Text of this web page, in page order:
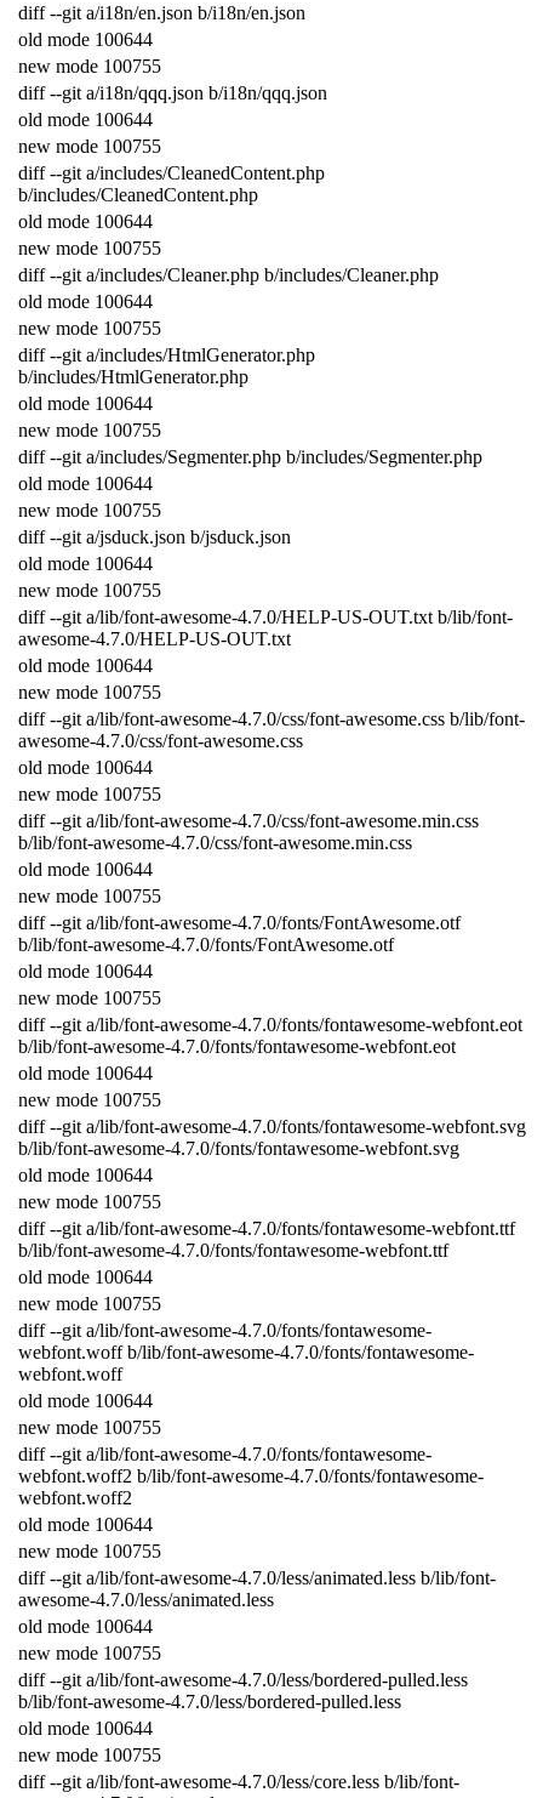
diff --git a/i18n/en.json b/i18n/en.json
old mode 100644
new mode 100755
diff --git a/i18n/qqq.json b/i18n/qqq.json
old mode 100644
new mode 100755
diff --git a/includes/CleanedContent.php
b/includes/CleanedContent.php
old mode 100644
new mode 100755
diff --git a/includes/Cleaner.php b/includes/Cleaner.php
old mode 100644
new mode 100755
diff --git a/includes/HtmlGenerator.php
b/includes/HtmlGenerator.php
old mode 100644
new mode 100755
diff --git a/includes/Segmenter.php b/includes/Segmenter.php
old mode 100644
new mode 100755
diff --git a/jsduck.json b/jsduck.json
old mode 100644
new mode 100755
diff --git a/lib/font-awesome-4.7.0/HELP-US-OUT.txt b/lib/font-
awesome-4.7.0/HELP-US-OUT.txt
old mode 100644
new mode 100755
diff --git a/lib/font-awesome-4.7.0/css/font-awesome.css b/lib/font-
awesome-4.7.0/css/font-awesome.css
old mode 100644
new mode 100755
diff --git a/lib/font-awesome-4.7.0/css/font-awesome.min.css
b/lib/font-awesome-4.7.0/css/font-awesome.min.css
old mode 100644
new mode 100755
diff --git a/lib/font-awesome-4.7.0/fonts/FontAwesome.otf
b/lib/font-awesome-4.7.0/fonts/FontAwesome.otf
old mode 100644
new mode 100755
diff --git a/lib/font-awesome-4.7.0/fonts/fontawesome-webfont.eot
b/lib/font-awesome-4.7.0/fonts/fontawesome-webfont.eot
old mode 100644
new mode 100755
diff --git a/lib/font-awesome-4.7.0/fonts/fontawesome-webfont.svg
b/lib/font-awesome-4.7.0/fonts/fontawesome-webfont.svg
old mode 100644
new mode 100755
diff --git a/lib/font-awesome-4.7.0/fonts/fontawesome-webfont.ttf
b/lib/font-awesome-4.7.0/fonts/fontawesome-webfont.ttf
old mode 100644
new mode 100755
diff --git a/lib/font-awesome-4.7.0/fonts/fontawesome-
webfont.woff b/lib/font-awesome-4.7.0/fonts/fontawesome-
webfont.woff
old mode 100644
new mode 100755
diff --git a/lib/font-awesome-4.7.0/fonts/fontawesome-
webfont.woff2 b/lib/font-awesome-4.7.0/fonts/fontawesome-
webfont.woff2
old mode 100644
new mode 100755
diff --git a/lib/font-awesome-4.7.0/less/animated.less b/lib/font-
awesome-4.7.0/less/animated.less
old mode 100644
new mode 100755
diff --git a/lib/font-awesome-4.7.0/less/bordered-pulled.less
b/lib/font-awesome-4.7.0/less/bordered-pulled.less
old mode 100644
new mode 100755
diff --git a/lib/font-awesome-4.7.0/less/core.less b/lib/font-